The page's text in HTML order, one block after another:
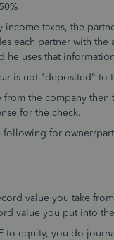
taxes, the
each partner with
he uses that
is not "deposited" to
the company
for the check.
following for owner/
value you take
value you put into
to equity, you do